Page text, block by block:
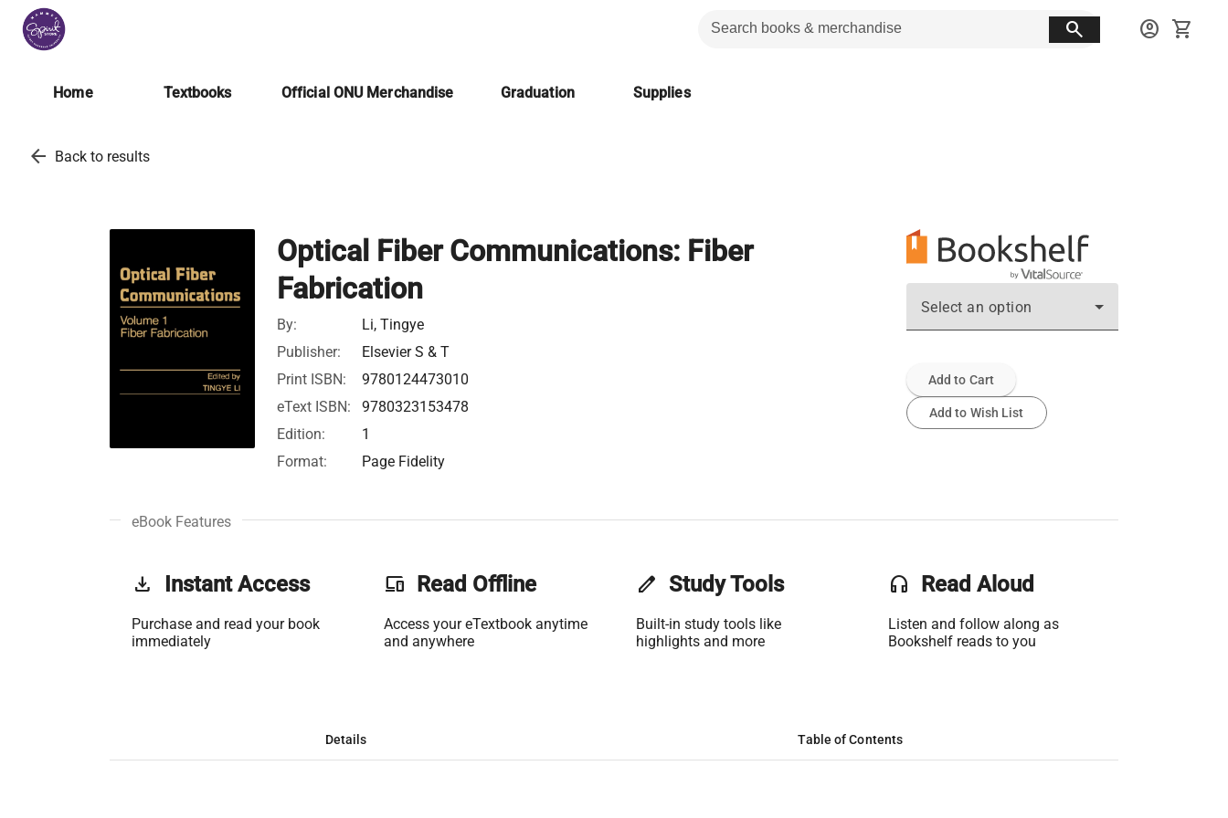
search account_circle shopping_cart
Home Textbooks Official ONU Merchandise Graduation Supplies
arrow_back Back to results
Optical Fiber Communications: Fiber
Fabrication
By:
Li, Tingye
Publisher:
Elsevier S & T
Print ISBN:
9780124473010
eText ISBN:
9780323153478
Edition:
1
Format:
Page Fidelity
Select an option
Add to Cart
Add to Wish List
eBook Features
get_app Instant Access
Purchase and read your book
immediately
phonelink Read Offline
Access your eTextbook anytime
and anywhere
edit Study Tools
Built-in study tools like
highlights and more
headset Read Aloud
Listen and follow along as
Bookshelf reads to you
Details Table of Contents